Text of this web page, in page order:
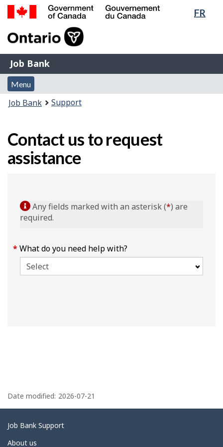
Skip
Switch
FR
of
Gouvernement
du
Canada
Job
Bank
Job Bank
Menu
and
search
Menu
You
Job Bank Support
Contact us to request
assistance
Any fields marked with an asterisk (*) are
required.
What do you need help with?
a
g
e
d
Date modified: 2026-07-21
Related
links
Job Bank Support
About us